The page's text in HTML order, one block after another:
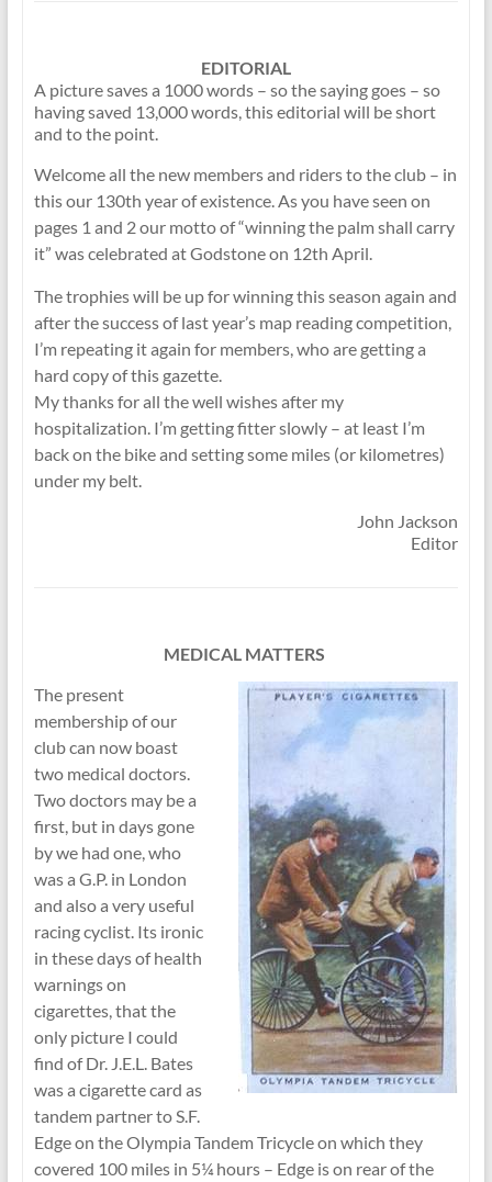
EDITORIAL
A picture saves a 1000 words – so the saying goes – so
having saved 13,000 words, this editorial will be short
and to the point.
Welcome all the new members and riders to the club – in
this our 130th year of existence. As you have seen on
pages 1 and 2 our motto of “winning the palm shall carry
it” was celebrated at Godstone on 12th April.
The trophies will be up for winning this season again and
after the success of last year’s map reading competition,
I’m repeating it again for members, who are getting a
hard copy of this gazette.
My thanks for all the well wishes after my
hospitalization. I’m getting fitter slowly – at least I’m
back on the bike and setting some miles (or kilometres)
under my belt.
John Jackson
Editor
MEDICAL MATTERS
The present
membership of our
club can now boast
two medical doctors.
Two doctors may be a
first, but in days gone
by we had one, who
was a G.P. in London
and also a very useful
racing cyclist. Its ironic
in these days of health
warnings on
cigarettes, that the
only picture I could
find of Dr. J.E.L. Bates
was a cigarette card as
tandem partner to S.F.
Edge on the Olympia Tandem Tricycle on which they
covered 100 miles in 5¼ hours – Edge is on rear of the